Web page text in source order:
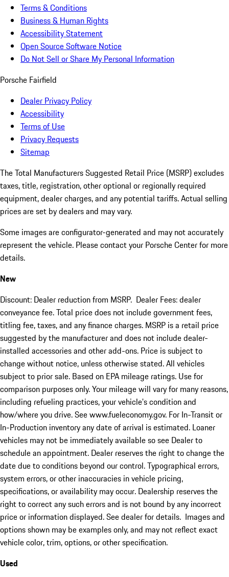
Terms & Conditions
Business & Human Rights
Accessibility Statement
Open Source Software Notice
Do Not Sell or Share My Personal Information
Porsche Fairfield
Dealer Privacy Policy
Accessibility
Terms of Use
Privacy Requests
Sitemap
The Total Manufacturers Suggested Retail Price (MSRP) excludes
taxes, title, registration, other optional or regionally required
equipment, dealer charges, and any potential tariffs. Actual selling
prices are set by dealers and may vary.
Some images are configurator-generated and may not accurately
represent the vehicle. Please contact your Porsche Center for more
details.
New
Discount: Dealer reduction from MSRP. Dealer Fees: dealer
conveyance fee. Total price does not include government fees,
titling fee, taxes, and any finance charges. MSRP is a retail price
suggested by the manufacturer and does not include dealer-
installed accessories and other add-ons. Price is subject to
change without notice, unless otherwise stated. All vehicles
subject to prior sale. Based on EPA mileage ratings. Use for
comparison purposes only. Your mileage will vary for many reasons,
including refueling practices, your vehicle's condition and
how/where you drive. See www.fueleconomy.gov. For In-Transit or
In-Production inventory any date of arrival is estimated. Loaner
vehicles may not be immediately available so see Dealer to
schedule an appointment. Dealer reserves the right to change the
date due to conditions beyond our control. Typographical errors,
system errors, or other inaccuracies in vehicle pricing,
specifications, or availability may occur. Dealership reserves the
right to correct any such errors and is not bound by any incorrect
price or information displayed. See dealer for details. Images and
options shown may be examples only, and may not reflect exact
vehicle color, trim, options, or other specification.
Used